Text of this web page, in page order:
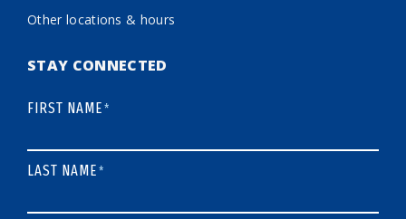
Other locations & hours
STAY CONNECTED
FIRST NAME*
LAST NAME*